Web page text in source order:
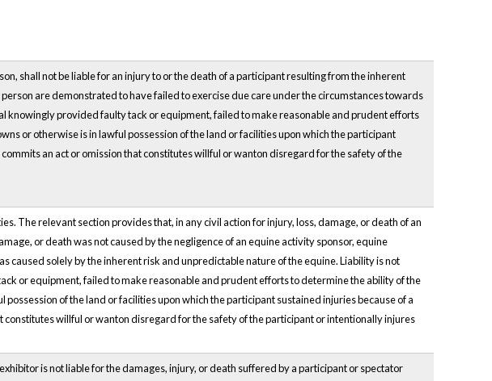
shall not be liable for an injury to or the death of a participant resulting from the inherent
are demonstrated to have failed to exercise due care under the circumstances towards
knowingly provided faulty tack or equipment, failed to make reasonable and prudent efforts
or otherwise is in lawful possession of the land or facilities upon which the participant
an act or omission that constitutes willful or wanton disregard for the safety of the
The relevant section provides that, in any civil action for injury, loss, damage, or death of an
or death was not caused by the negligence of an equine activity sponsor, equine
caused solely by the inherent risk and unpredictable nature of the equine. Liability is not
or equipment, failed to make reasonable and prudent efforts to determine the ability of the
of the land or facilities upon which the participant sustained injuries because of a
willful or wanton disregard for the safety of the participant or intentionally injures
is not liable for the damages, injury, or death suffered by a participant or spectator